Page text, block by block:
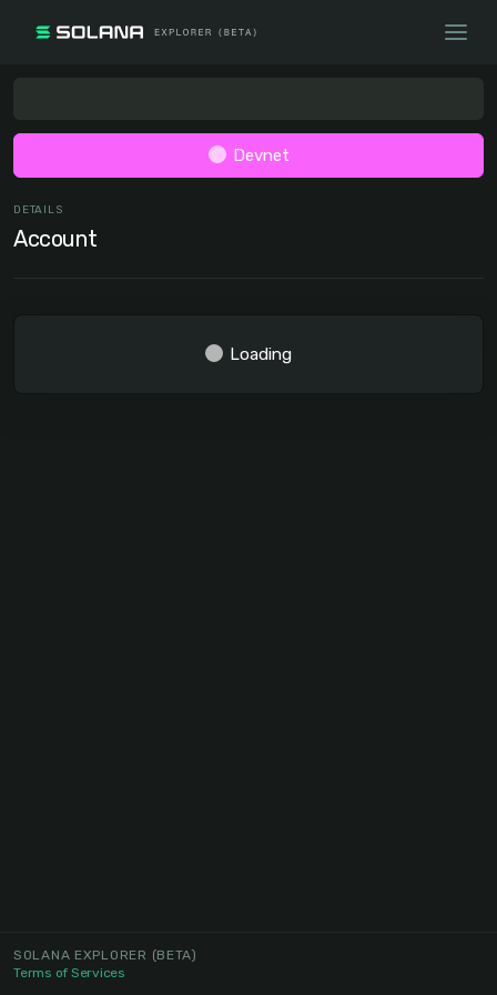
Devnet
DETAILS
Account
Loading
SOLANA EXPLORER (BETA)
Terms of Services